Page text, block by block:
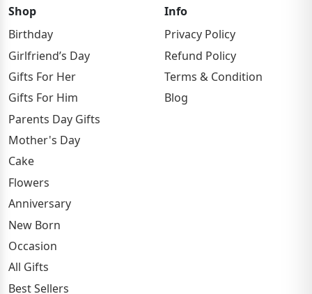
Shop
Birthday
Girlfriend’s Day
Gifts For Her
Gifts For Him
Parents Day Gifts
Mother's Day
Cake
Flowers
Anniversary
New Born
Occasion
All Gifts
Best Sellers
Info
Privacy Policy
Refund Policy
Terms & Condition
Blog